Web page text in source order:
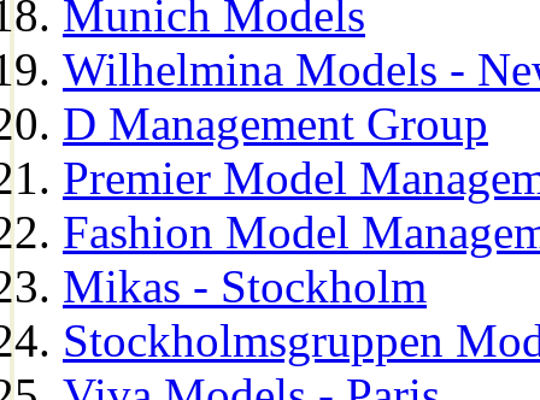
Munich Models
Wilhelmina Models -
D Management Group
Premier Model
Fashion Model
Mikas - Stockholm
Stockholmsgruppen